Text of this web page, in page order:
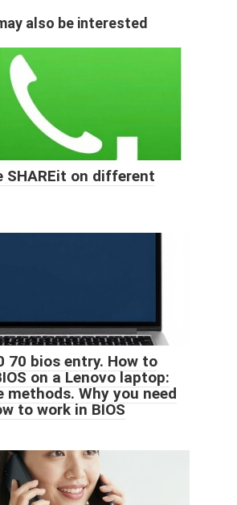
also be interested
SHAREit on different
70 bios entry. How to
on a Lenovo laptop:
methods. Why you need
to work in BIOS